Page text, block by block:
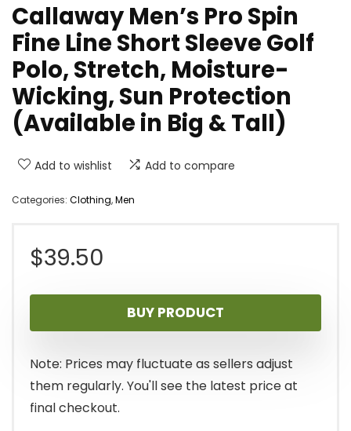
Callaway Men’s Pro Spin
Fine Line Short Sleeve Golf
Polo, Stretch, Moisture-
Wicking, Sun Protection
(Available in Big & Tall)
Add to wishlist Add to compare
Categories: Clothing,Men
$39.50
BUY PRODUCT
Note: Prices may fluctuate as sellers adjust
them regularly. You'll see the latest price at
final checkout.